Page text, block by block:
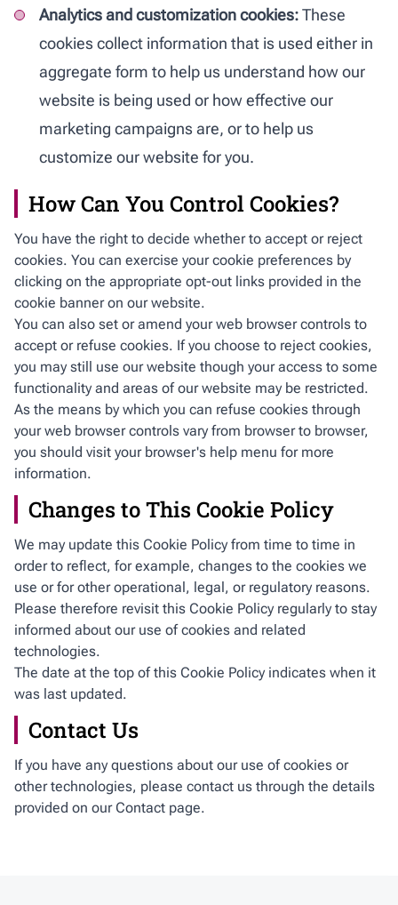
Analytics and customization cookies:These
cookies collect information that is used either in
aggregate form to help us understand how our
website is being used or how effective our
marketing campaigns are, or to help us
customize our website for you.
How Can You Control Cookies?
You have the right to decide whether to accept or reject
cookies. You can exercise your cookie preferences by
clicking on the appropriate opt-out links provided in the
cookie banner on our website.
You can also set or amend your web browser controls to
accept or refuse cookies. If you choose to reject cookies,
you may still use our website though your access to some
functionality and areas of our website may be restricted.
As the means by which you can refuse cookies through
your web browser controls vary from browser to browser,
you should visit your browser's help menu for more
information.
Changes to This Cookie Policy
We may update this Cookie Policy from time to time in
order to reflect, for example, changes to the cookies we
use or for other operational, legal, or regulatory reasons.
Please therefore revisit this Cookie Policy regularly to stay
informed about our use of cookies and related
technologies.
The date at the top of this Cookie Policy indicates when it
was last updated.
Contact Us
If you have any questions about our use of cookies or
other technologies, please contact us through the details
provided on our Contact page.